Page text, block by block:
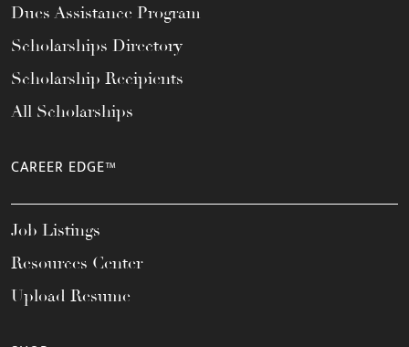
Dues Assistance Program
Scholarships Directory
Scholarship Recipients
All Scholarships
CAREER EDGE™
Job Listings
Resources Center
Upload Resume